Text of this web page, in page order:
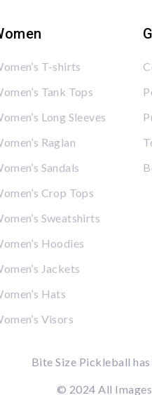
T-shirts
Tank Tops
Long Sleeves
Raglan
Sandals
Crop Tops
Sweatshirts
Hoodies
Jackets
Hats
Visors
Bite Size Pickleball
© 2024 All